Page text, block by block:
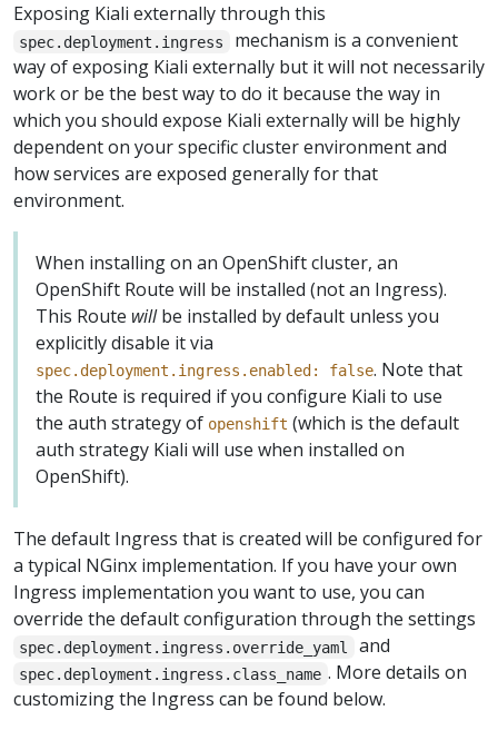
Exposing Kiali externally through this
spec.deployment.ingress
mechanism is a convenient
way of exposing Kiali externally but it will not necessarily
work or be the best way to do it because the way in
which you should expose Kiali externally will be highly
dependent on your specific cluster environment and
how services are exposed generally for that
environment.
When installing on an OpenShift cluster, an
OpenShift Route will be installed (not an Ingress).
This Route willbe installed by default unless you
explicitly disable it via
spec.deployment.ingress.enabled: false. Note that
the Route is required if you configure Kiali to use
the auth strategy of openshift (which is the default
auth strategy Kiali will use when installed on
OpenShift).
The default Ingress that is created will be configured for
a typical NGinx implementation. If you have your own
Ingress implementation you want to use, you can
override the default configuration through the settings
spec.deployment.ingress.override_yaml and
spec.deployment.ingress.class_name . More details on
customizing the Ingress can be found below.